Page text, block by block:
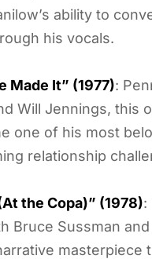
ability to
his vocals.
Made It” (1977):
Will Jennings, this
one of his most
relationship
the Copa)” (1978):
Bruce Sussman
masterpiece